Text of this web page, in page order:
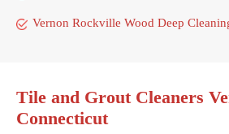
Vernon Rockville Wood Deep
Tile and Grout Cleaners
Connecticut